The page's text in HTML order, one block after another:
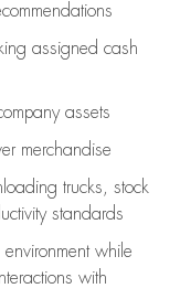
assigned cash
assets
merchandise
trucks, stock
standards
while
with